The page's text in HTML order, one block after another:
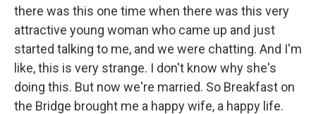
there was this one time when there was this very
attractive young woman who came up and just
started talking to me, and we were chatting. And I'm
like, this is very strange. I don't know why she's
doing this. But now we're married. So Breakfast on
the Bridge brought me a happy wife, a happy life.